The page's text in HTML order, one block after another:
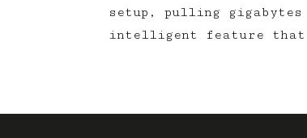
setup, pulling
intelligent feature